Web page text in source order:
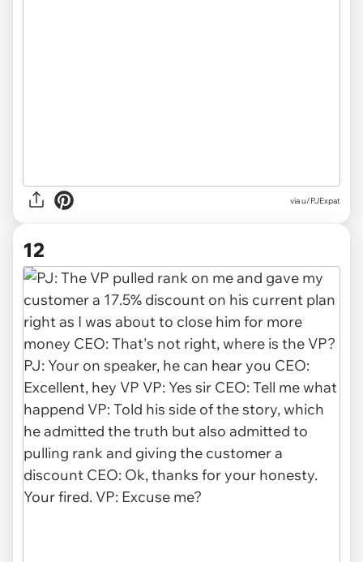
via u/PJExpat
12